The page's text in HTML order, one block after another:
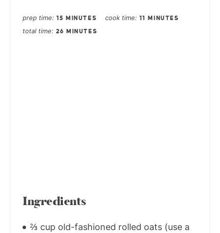
prep time 15 MINUTES cook time 11 MINUTES
total time 26 MINUTES
Ingredients
⅔ cup old-fashioned rolled oats (use a